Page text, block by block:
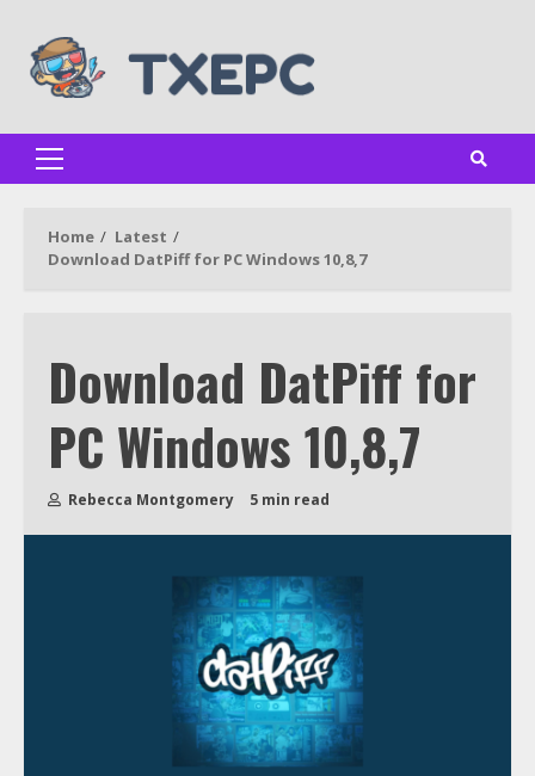
content
Primary
Home
Latest
Download DatPiff for PC Windows 10,8,7
Download DatPiff for
PC Windows 10,8,7
Rebecca Montgomery 5 min read